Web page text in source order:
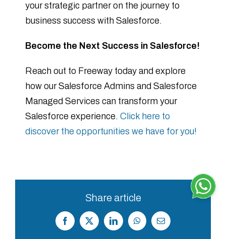
your strategic partner on the journey to
business success with Salesforce.
Become the Next Success in Salesforce!
Reach out to Freeway today and explore
how our Salesforce Admins and Salesforce
Managed Services can transform your
Salesforce experience. Click here to
discover the opportunities we have for you!
Share article
Facebook
X LinkedInWhatsApp
Correo
electrónico